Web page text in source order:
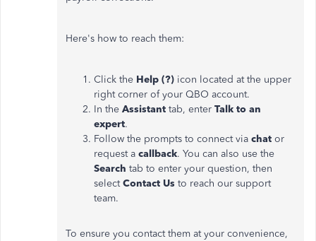
Here's how to reach them:
Click the Help (?) icon located at the upper
right corner of your QBO account.
In the Assistant tab, enter Talk to an
expert.
Follow the prompts to connect via chat or
request a callback. You can also use the
Search tab to enter your question, then
selectContact Us to reach our support
team.
To ensure you contact them at your convenience,